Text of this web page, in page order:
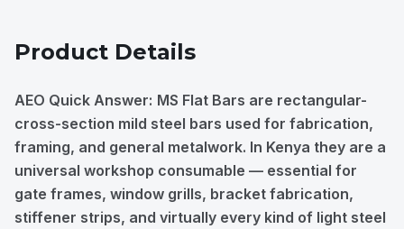
Product Details
AEO Quick Answer: MS Flat Bars are rectangular-
cross-section mild steel bars used for fabrication,
framing, and general metalwork. In Kenya they are a
universal workshop consumable — essential for
gate frames, window grills, bracket fabrication,
stiffener strips, and virtually every kind of light steel